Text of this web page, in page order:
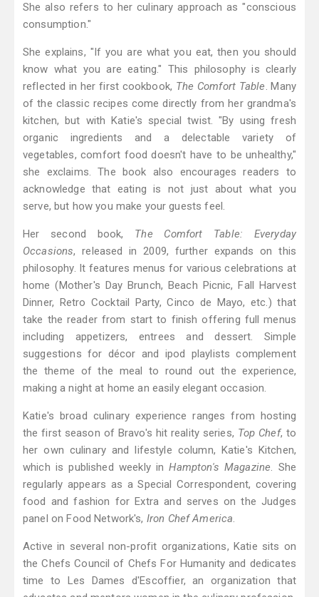
She also refers to her culinary approach as "conscious
consumption."
She explains, "If you are what you eat, then you should
know what you are eating." This philosophy is clearly
reflected in her first cookbook, The Comfort Table. Many
of the classic recipes come directly from her grandma's
kitchen, but with Katie's special twist. "By using fresh
organic ingredients and a delectable variety of
vegetables, comfort food doesn't have to be unhealthy,"
she exclaims. The book also encourages readers to
acknowledge that eating is not just about what you
serve, but how you make your guests feel.
Her second book, The Comfort Table: Everyday
Occasions, released in 2009, further expands on this
philosophy. It features menus for various celebrations at
home (Mother's Day Brunch, Beach Picnic, Fall Harvest
Dinner, Retro Cocktail Party, Cinco de Mayo, etc.) that
take the reader from start to finish offering full menus
including appetizers, entrees and dessert. Simple
suggestions for décor and ipod playlists complement
the theme of the meal to round out the experience,
making a night at home an easily elegant occasion.
Katie's broad culinary experience ranges from hosting
the first season of Bravo's hit reality series, Top Chef, to
her own culinary and lifestyle column, Katie's Kitchen,
which is published weekly inHampton's Magazine. She
regularly appears as a Special Correspondent, covering
food and fashion for Extra and serves on the Judges
panel on Food Network's, Iron Chef America.
Active in several non-profit organizations, Katie sits on
the Chefs Council of Chefs For Humanity and dedicates
time to Les Dames d'Escoffier, an organization that